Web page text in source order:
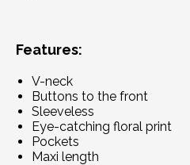
Features:
V-neck
Buttons to the front
Sleeveless
Eye-catching floral print
Pockets
Maxi length